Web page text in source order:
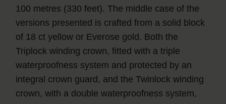
100 metres (330 feet). The middle case of the
versions presented is crafted from a solid block
of 18 ct yellow or Everose gold. Both the
Triplock winding crown, fitted with a triple
waterproofness system and protected by an
integral crown guard, and the Twinlock winding
crown, with a double waterproofness system,